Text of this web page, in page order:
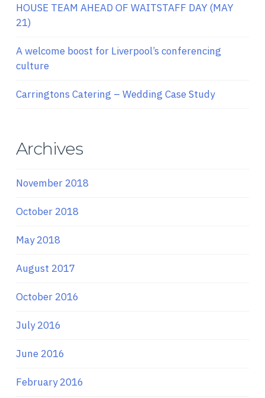
HOUSE TEAM AHEAD OF WAITSTAFF DAY (MAY
21)
A welcome boost for Liverpool’s conferencing
culture
Carringtons Catering – Wedding Case Study
Archives
November 2018
October 2018
May 2018
August 2017
October 2016
July 2016
June 2016
February 2016